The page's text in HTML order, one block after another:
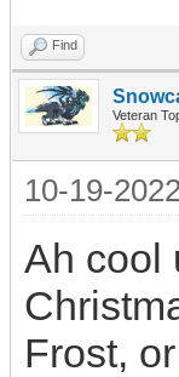
Find
Veteran
10-19-
Ah cool
Frost,